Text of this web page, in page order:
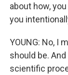
about how,
you
YOUNG: No, I
should be.
scientific